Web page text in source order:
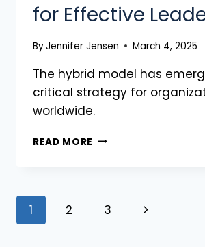
for Effective
ByJennifer Jensen March 4, 2025
The hybrid model has
critical strategy for
worldwide.
READ MORE
1 2 3